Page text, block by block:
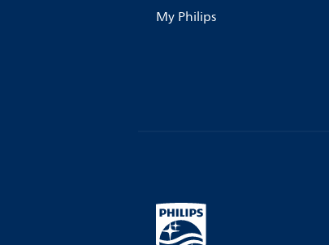
My Philips